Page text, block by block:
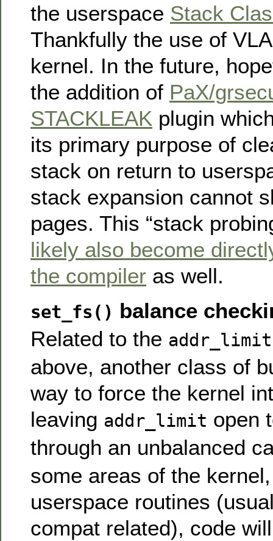
the userspace Stack
Thankfully the use of
kernel. In the future,
the addition of PaX/
STACKLEAK plugin
its primary purpose of
stack on return to
stack expansion cannot
pages. This “stack
likely also become
the compiler as well.
set_fs() balance
Related to the addr_limit
above, another class of
way to force the kernel
leaving addr_limit open
through an unbalanced
some areas of the
userspace routines
compat related), code